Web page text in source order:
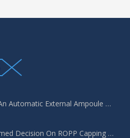
The Benefits Of Using An Automatic External Ampoule Washing Machine In Pharmaceutical Production
How To Make An Informed Decision On ROPP Capping Machine Selection